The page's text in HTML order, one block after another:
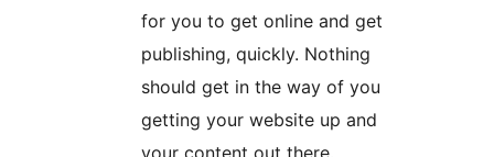
for you to get online and get
publishing, quickly. Nothing
should get in the way of you
getting your website up and
your content out there.